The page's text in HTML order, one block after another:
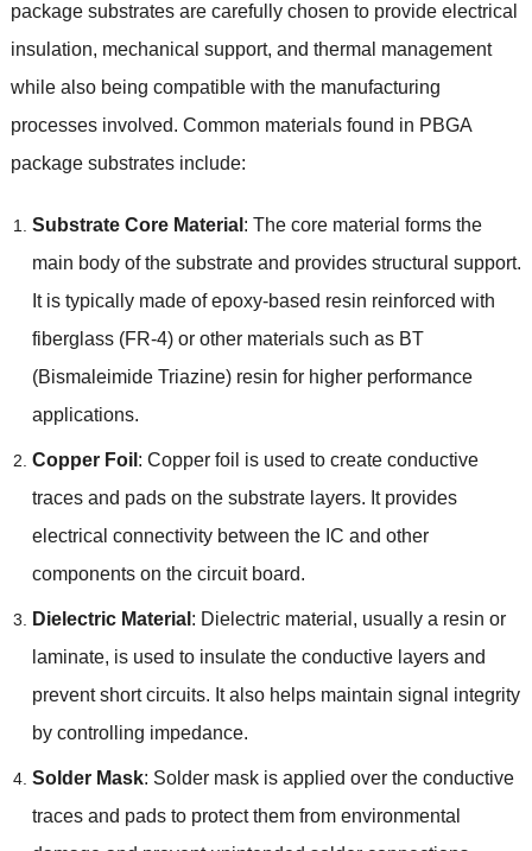
package substrates are carefully chosen to provide electrical
insulation, mechanical support, and thermal management
while also being compatible with the manufacturing
processes involved. Common materials found in PBGA
package substrates include:
Substrate Core Material : The core material forms the
main body of the substrate and provides structural support.
It is typically made of epoxy-based resin reinforced with
fiberglass (FR-4) or other materials such as BT
(Bismaleimide Triazine) resin for higher performance
applications.
Copper Foil : Copper foil is used to create conductive
traces and pads on the substrate layers. It provides
electrical connectivity between the IC and other
components on the circuit board.
Dielectric Material : Dielectric material, usually a resin or
laminate, is used to insulate the conductive layers and
prevent short circuits. It also helps maintain signal integrity
by controlling impedance.
Solder Mask: Solder mask is applied over the conductive
traces and pads to protect them from environmental